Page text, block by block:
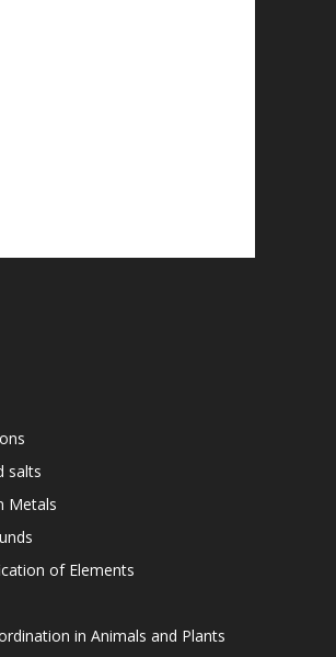
salts
Metals
of Elements
in Animals and Plants